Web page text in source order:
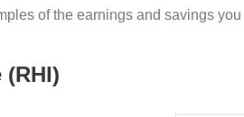
of the earnings and savings